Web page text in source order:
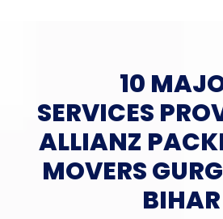
10
SERVICES
ALLIANZ
MOVERS
BIHAR